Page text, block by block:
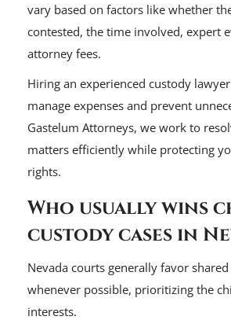
vary based on factors like whether
contested, the time involved, expert
attorney fees.
Hiring an experienced custody
manage expenses and prevent
Gastelum Attorneys, we work to
matters efficiently while protecting
rights.
Who usually wins
custody cases in
Nevada courts generally favor
whenever possible, prioritizing the
interests.